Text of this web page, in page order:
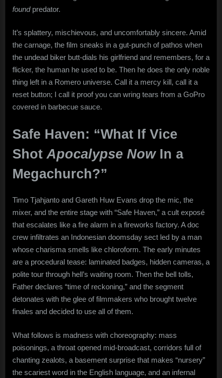
foundpredator.
It’s splattery, mischievous, and uncomfortably sincere. Amid
the carnage, the film sneaks in a gut-punch of pathos when
the undead biker butt-dials his girlfriend and remembers, for a
flicker, the human he used to be. Then he does the only noble
thing left in a Romero universe. Call it a mercy kill, call it a
reset button; I call it proof you can wring tears from a GoPro
covered in barbecue sauce.
Safe Haven: “What If Vice
Shot Apocalypse NowIn a
Megachurch?”
Timo Tjahjanto and Gareth Huw Evans drop the mic, the
mixer, and the entire stage with “Safe Haven,” a cult exposé
that escalates like a fire alarm in a fireworks factory. A doc
crew infiltrates an Indonesian doomsday sect led by a man
whose charisma smells like chloroform. The early minutes
are a procedural tease: laminated badges, hidden cameras, a
polite tour through hell’s waiting room. Then the bell tolls,
Father declares “time of reckoning,” and the segment
detonates with the glee of filmmakers who brought twelve
finales and decided to use all of them.
What follows is madness with choreography: mass
poisonings, a throat opened mid-broadcast, corridors full of
chanting zealots, a basement surprise that makes “nursery”
the scariest word in the English language, and an infernal